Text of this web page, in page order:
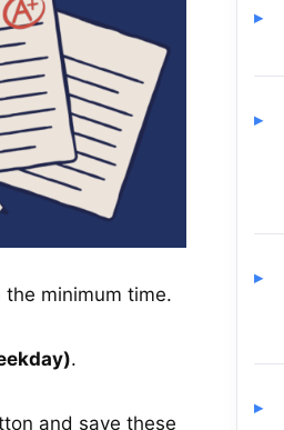
minimum time.
.
and save these